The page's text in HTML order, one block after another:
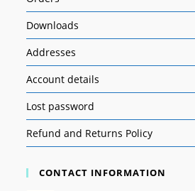
Downloads
Addresses
Account details
Lost password
Refund and Returns Policy
CONTACT INFORMATION